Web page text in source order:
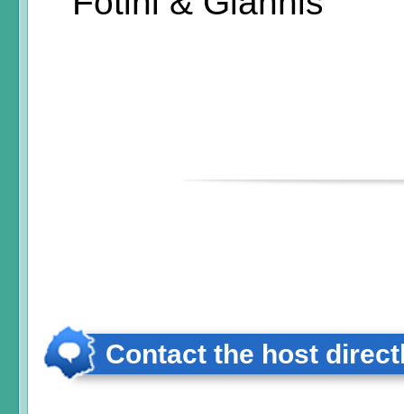
Contact the host